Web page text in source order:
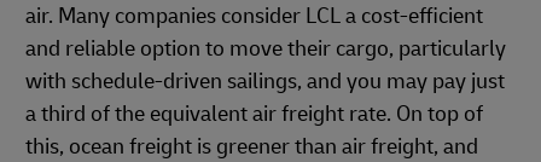
air. Many companies consider LCL a cost-efficient
and reliable option to move their cargo, particularly
with schedule-driven sailings, and you may pay just
a third of the equivalent air freight rate. On top of
this, ocean freight is greener than air freight, and